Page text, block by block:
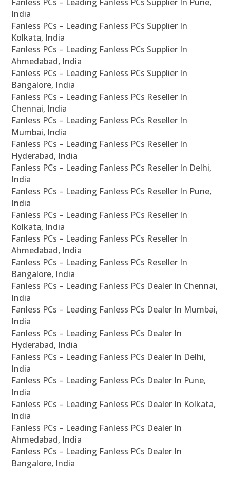
India
Fanless PCs – Leading Fanless PCs Supplier In
Kolkata, India
Fanless PCs – Leading Fanless PCs Supplier In
Ahmedabad, India
Fanless PCs – Leading Fanless PCs Supplier In
Bangalore, India
Fanless PCs – Leading Fanless PCs Reseller In
Chennai, India
Fanless PCs – Leading Fanless PCs Reseller In
Mumbai, India
Fanless PCs – Leading Fanless PCs Reseller In
Hyderabad, India
Fanless PCs – Leading Fanless PCs Reseller In Delhi,
India
Fanless PCs – Leading Fanless PCs Reseller In Pune,
India
Fanless PCs – Leading Fanless PCs Reseller In
Kolkata, India
Fanless PCs – Leading Fanless PCs Reseller In
Ahmedabad, India
Fanless PCs – Leading Fanless PCs Reseller In
Bangalore, India
Fanless PCs – Leading Fanless PCs Dealer In Chennai,
India
Fanless PCs – Leading Fanless PCs Dealer In Mumbai,
India
Fanless PCs – Leading Fanless PCs Dealer In
Hyderabad, India
Fanless PCs – Leading Fanless PCs Dealer In Delhi,
India
Fanless PCs – Leading Fanless PCs Dealer In Pune,
India
Fanless PCs – Leading Fanless PCs Dealer In Kolkata,
India
Fanless PCs – Leading Fanless PCs Dealer In
Ahmedabad, India
Fanless PCs – Leading Fanless PCs Dealer In
Bangalore, India